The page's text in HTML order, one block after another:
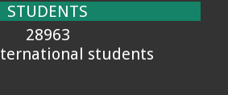
STUDENTS
28963
students